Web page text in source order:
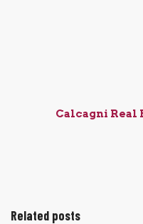
Calcagni Real
Related posts